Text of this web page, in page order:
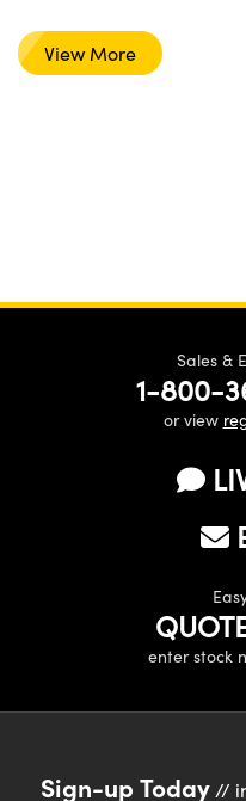
View More
Sales &
1-800-
or view
enter stock
Sign-up Today//